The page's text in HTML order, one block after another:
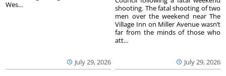
July 29, 2026
Wes...
July 29, 2026
shooting. The fatal shooting of two
men over the weekend near The
Village Inn on Miller Avenue wasn’t
far from the minds of those who
att...